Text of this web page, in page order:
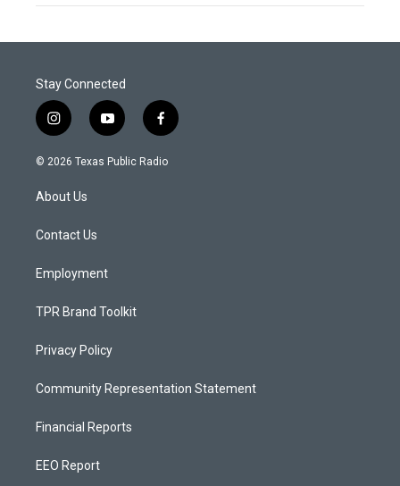
Stay Connected
i
n
s
a
g
a
y
o
u
f
a
c
© 2026 Texas Public Radio
About Us
Contact Us
Employment
TPR Brand Toolkit
Privacy Policy
Community Representation Statement
Financial Reports
EEO Report